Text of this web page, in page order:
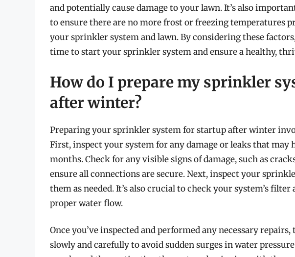
and potentially cause damage to your lawn. It’s also
to ensure there are no more frost or freezing temperatures
your sprinkler system and lawn. By considering these
time to start your sprinkler system and ensure a healthy,
How do I prepare my sprinkler
after winter?
Preparing your sprinkler system for startup after winter
First, inspect your system for any damage or leaks that
months. Check for any visible signs of damage, such as
ensure all connections are secure. Next, inspect your
them as needed. It’s also crucial to check your system’s
proper water flow.
Once you’ve inspected and performed any necessary
slowly and carefully to avoid sudden surges in water